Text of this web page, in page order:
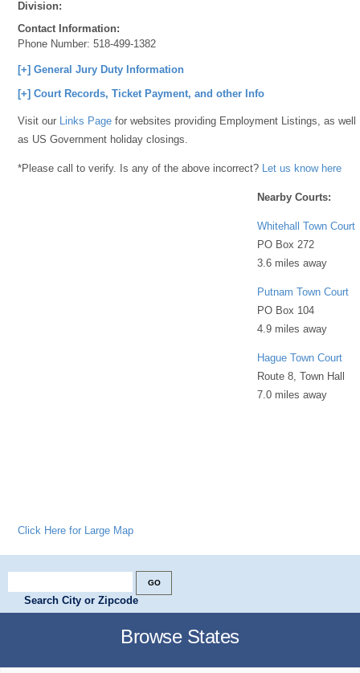
Division:
Contact Information:
Phone Number:518-499-1382
[+] General Jury Duty Information
[+] Court Records, Ticket Payment, and other Info
Visit our Links Page for websites providing Employment Listings, as well
as US Government holiday closings.
*Please call to verify. Is any of the above incorrect? Let us know here
Nearby Courts:
Whitehall Town Court
PO Box 272
3.6 miles away
Putnam Town Court
PO Box 104
4.9 miles away
Hague Town Court
Route 8, Town Hall
7.0 miles away
Click Here for Large Map
Search City or Zipcode
Browse States